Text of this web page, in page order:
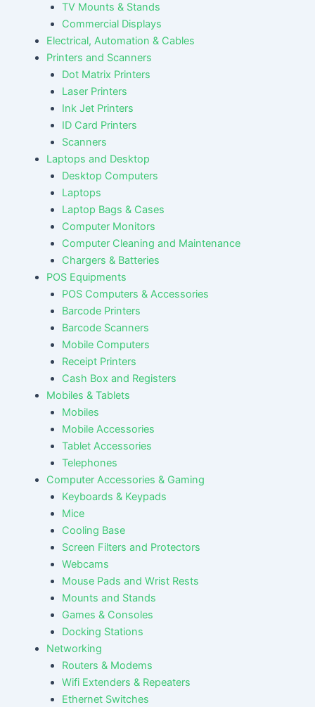
TV Mounts & Stands
Commercial Displays
Electrical, Automation & Cables
Printers and Scanners
Dot Matrix Printers
Laser Printers
Ink Jet Printers
ID Card Printers
Scanners
Laptops and Desktop
Desktop Computers
Laptops
Laptop Bags & Cases
Computer Monitors
Computer Cleaning and Maintenance
Chargers & Batteries
POS Equipments
POS Computers & Accessories
Barcode Printers
Barcode Scanners
Mobile Computers
Receipt Printers
Cash Box and Registers
Mobiles & Tablets
Mobiles
Mobile Accessories
Tablet Accessories
Telephones
Computer Accessories & Gaming
Keyboards & Keypads
Mice
Cooling Base
Screen Filters and Protectors
Webcams
Mouse Pads and Wrist Rests
Mounts and Stands
Games & Consoles
Docking Stations
Networking
Routers & Modems
Wifi Extenders & Repeaters
Ethernet Switches